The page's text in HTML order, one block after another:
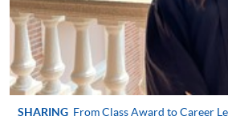
To know more about first-time online
application/enrolment and
user guide of Online Application /
Payment:
SHARING From Class Award to Career